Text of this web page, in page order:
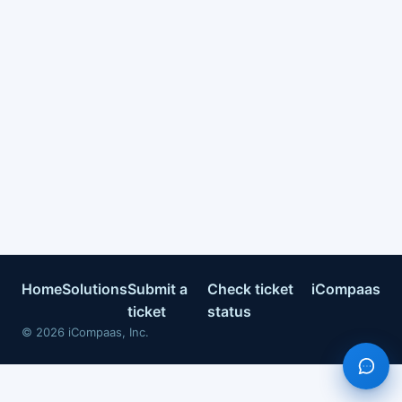
HomeSolutionsSubmit a
ticket
Check ticket
status
iCompaas
© 2026 iCompaas, Inc.